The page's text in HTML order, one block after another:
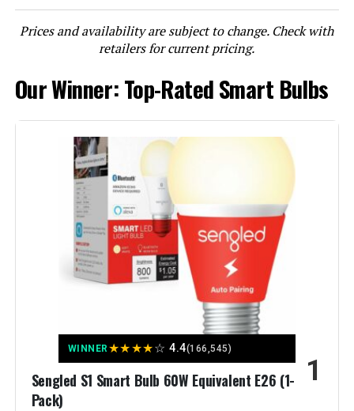
LEARN MORE
Kasa Smart KL125P2 A19 Color
Changing LED Bulbs (2-Pack)
Jump to details
LEARN MORE
Kasa Smart KL125P4 A19 Color
Changing LED Bulbs (4-Pack)
Jump to details
Prices and availability are subject to change. Check with
retailers for current pricing.
Our Winner: Top-Rated Smart Bulbs
WINNER ★★★★☆ 4.4(166,545)
Sengled S1 Smart Bulb 60W Equivalent E26 (1-
Pack)
1